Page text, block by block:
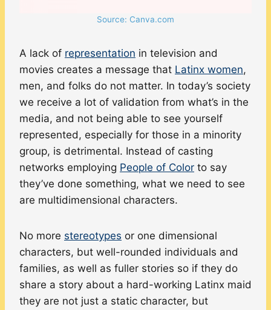
Source: Canva.com
A lack of representation in television and
movies creates a message that Latinx women,
men, and folks do not matter. In today’s society
we receive a lot of validation from what’s in the
media, and not being able to see yourself
represented, especially for those in a minority
group, is detrimental. Instead of casting
networks employing People of Color to say
they’ve done something, what we need to see
are multidimensional characters.
No more stereotypes or one dimensional
characters, but well-rounded individuals and
families, as well as fuller stories so if they do
share a story about a hard-working Latinx maid
they are not just a static character, but